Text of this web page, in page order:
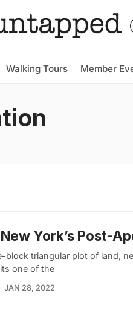
Walking Tours Member
York’s Post-
block triangular plot of land,
one of the
JAN 28, 2022